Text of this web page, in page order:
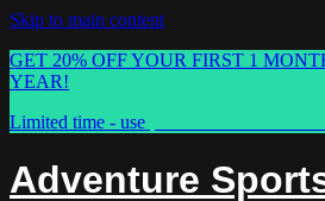
Skip to main content
GET 20% OFF YOUR FIRST 1
YEAR!
Limited time - use
Adventure